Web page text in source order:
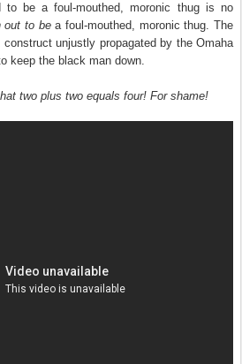
to be a foul-mouthed, moronic thug is no
out to bea foul-mouthed, moronic thug. The
unjustly propagated by the Omaha
keep the black man down.
two plus two equals four! For shame!